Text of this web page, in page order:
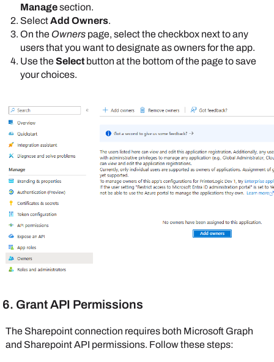
Managesection.
SelectAdd Owners.
On the Owners page, select the checkbox next to any
users that you want to designate as owners for the app.
Use theSelect button at the bottom of the page to save
your choices.
6. Grant API Permissions
The Sharepointconnection requires both Microsoft Graph
and SharepointAPI permissions. Follow these steps: